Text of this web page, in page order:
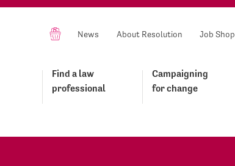
News About Resolution Job Shop
Find a law
professional
Campaigning
for change